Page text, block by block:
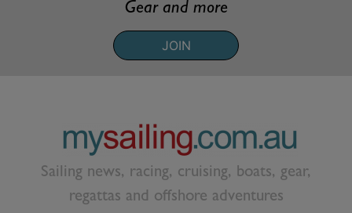
Gear and more
JOIN
Sailing news, racing, cruising, boats, gear,
regattas and offshore adventures